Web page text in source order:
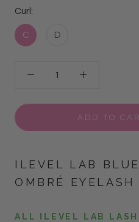
Curl:
C D
ADD TO
ILEVEL LAB
OMBRÉ
ALL ILEVEL LAB